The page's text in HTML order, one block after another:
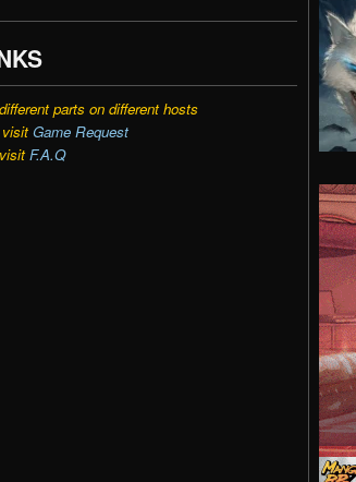
parts on different hosts
visit Game Request
F.A.Q